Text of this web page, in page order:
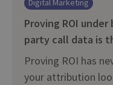
Digital Marketing
Proving ROI
party call data is
Proving ROI has
your attribution